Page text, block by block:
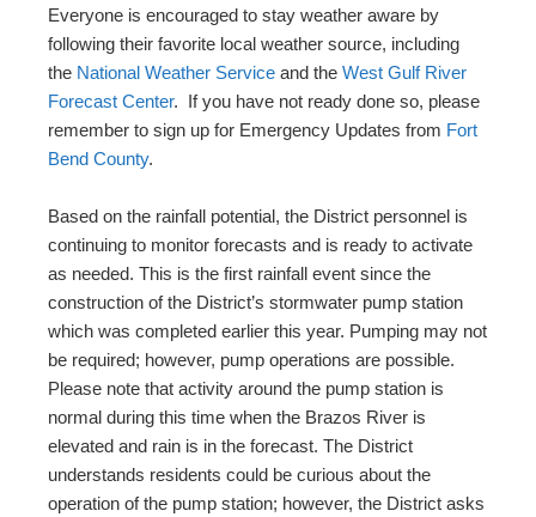
Everyone is encouraged to stay weather aware by
following their favorite local weather source, including
the National Weather Service and the West Gulf River
Forecast Center. If you have not ready done so, please
remember to sign up for Emergency Updates from Fort
Bend County.
Based on the rainfall potential, the District personnel is
continuing to monitor forecasts and is ready to activate
as needed. This is the first rainfall event since the
construction of the District’s stormwater pump station
which was completed earlier this year. Pumping may not
be required; however, pump operations are possible.
Please note that activity around the pump station is
normal during this time when the Brazos River is
elevated and rain is in the forecast. The District
understands residents could be curious about the
operation of the pump station; however, the District asks